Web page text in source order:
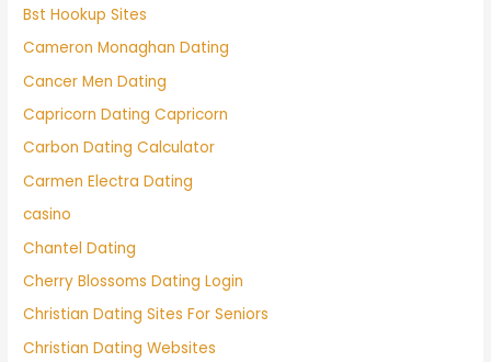
Bst Hookup Sites
Cameron Monaghan Dating
Cancer Men Dating
Capricorn Dating Capricorn
Carbon Dating Calculator
Carmen Electra Dating
casino
Chantel Dating
Cherry Blossoms Dating Login
Christian Dating Sites For Seniors
Christian Dating Websites